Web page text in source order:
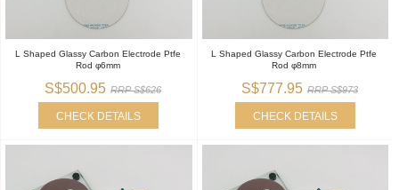
L Shaped Glassy Carbon Electrode Ptfe
Rod φ6mm
S$500.95 RRP S$626
CHECK DETAILS
L Shaped Glassy Carbon Electrode Ptfe
Rod φ8mm
S$777.95 RRP S$973
CHECK DETAILS